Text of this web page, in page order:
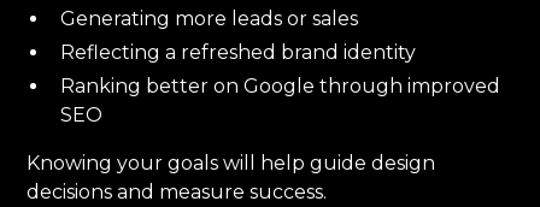
Generating more leads or sales
Reflecting a refreshed brand identity
Ranking better on Google through improved
SEO
Knowing your goals will help guide design
decisions and measure success.